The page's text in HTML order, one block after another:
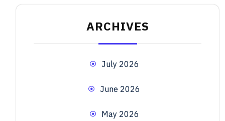
ARCHIVES
July 2026
June 2026
May 2026